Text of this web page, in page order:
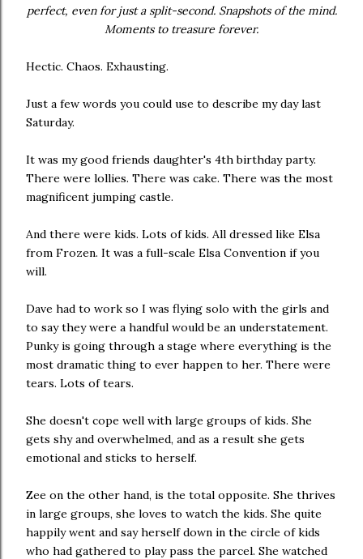
perfect, even for just a split-second. Snapshots of the mind.
Moments to treasure forever.
Hectic. Chaos. Exhausting.
Just a few words you could use to describe my day last
Saturday.
It was my good friends daughter's 4th birthday party.
There were lollies. There was cake. There was the most
magnificent jumping castle.
And there were kids. Lots of kids. All dressed like Elsa
from Frozen. It was a full-scale Elsa Convention if you
will.
Dave had to work so I was flying solo with the girls and
to say they were a handful would be an understatement.
Punky is going through a stage where everything is the
most dramatic thing to ever happen to her. There were
tears. Lots of tears.
She doesn't cope well with large groups of kids. She
gets shy and overwhelmed, and as a result she gets
emotional and sticks to herself.
Zee on the other hand, is the total opposite. She thrives
in large groups, she loves to watch the kids. She quite
happily went and say herself down in the circle of kids
who had gathered to play pass the parcel. She watched